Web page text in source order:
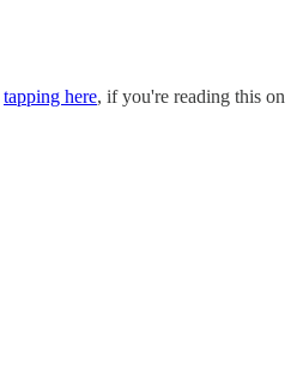
tapping here, if you're reading this on